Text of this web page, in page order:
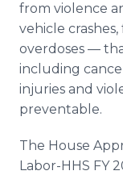
from violence
vehicle crashes,
overdoses —
including
injuries and
preventable.
The House
Labor-HHS FY